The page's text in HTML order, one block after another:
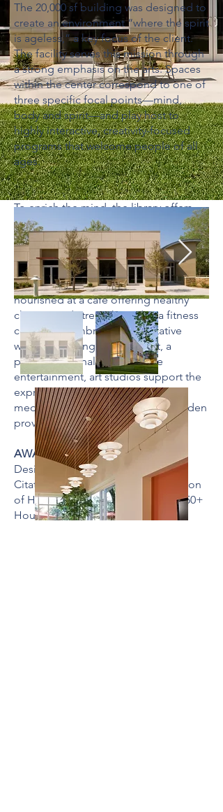
The 20,000 sf building was designed to
create an environment “where the spirit
is ageless,” a key focus of the client.
The facility serves this mission through
a strong emphasis on the arts. Spaces
within the center correspond to one of
three specific focal points—mind,
body and spirit—and play host to
highly interactive, creativity-focused
programs that welcome people of all
ages.
To enrich the mind, the library offers
extensive resources on healthy aging,
multipurpose classrooms support
lifelong learning, and a computer lab is
available for training on next-
generation technologies. The body is
nourished at a café offering healthy
choices and strengthened at a fitness
center that embraces preventative
wellness. To engage the spirit, a
performance hall presents live
entertainment, art studios support the
expression of creativity, and a
meditation room and sculpture garden
provide sanctuaries for reflection
AWARDS
Design/Environments for Aging:
Citation of Merit; National Association
of Home Builders (NAHB), Best of 50+
Housing Award: Gold Award, 2013